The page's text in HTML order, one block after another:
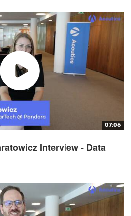
07:06
Interview - Data